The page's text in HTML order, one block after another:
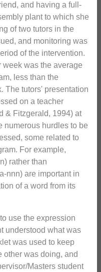
and having a full-
plant to which she
of two tutors in the
and monitoring was
of the intervention.
week was the average
less than the
The tutors' presentation
on a teacher
& Fitzgerald, 1994) at
numerous hurdles to be
some related to
For example,
rather than
nnn) are important in
of a word from its
use the expression
understood what was
was used to keep
other was doing, and
Masters student